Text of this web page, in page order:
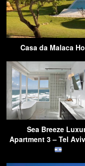
Casa da Malaca
Sea Breeze
Apartment 3 – Tel